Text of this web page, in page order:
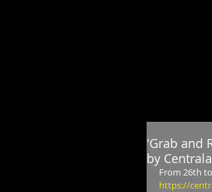
'Grab and
by
From 26th
https://